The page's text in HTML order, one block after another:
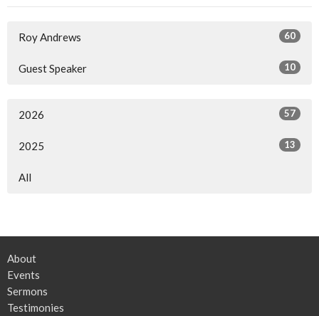
Roy Andrews 60
Guest Speaker 10
2026 57
2025 13
All
About
Events
Sermons
Testimonies